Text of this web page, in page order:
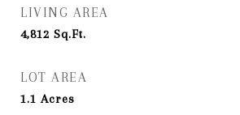
LIVING AREA
4,812 Sq.Ft.
LOT AREA
1.1Acres